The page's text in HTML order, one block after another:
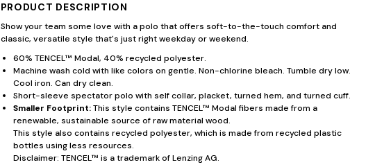
PRODUCT DESCRIPTION
Show your team some love with a polo that offers soft-to-the-touch comfort and
classic, versatile style that's just right weekday or weekend.
60% TENCEL™ Modal, 40% recycled polyester.
Machine wash cold with like colors on gentle. Non-chlorine bleach. Tumble dry low.
Cool iron. Can dry clean.
Short-sleeve spectator polo with self collar, placket, turned hem, and turned cuff.
Smaller Footprint:This style contains TENCEL™ Modal fibers made from a
renewable, sustainable source of raw material wood.
This style also contains recycled polyester, which is made from recycled plastic
bottles using less resources.
Disclaimer: TENCEL™ is a trademark of Lenzing AG.